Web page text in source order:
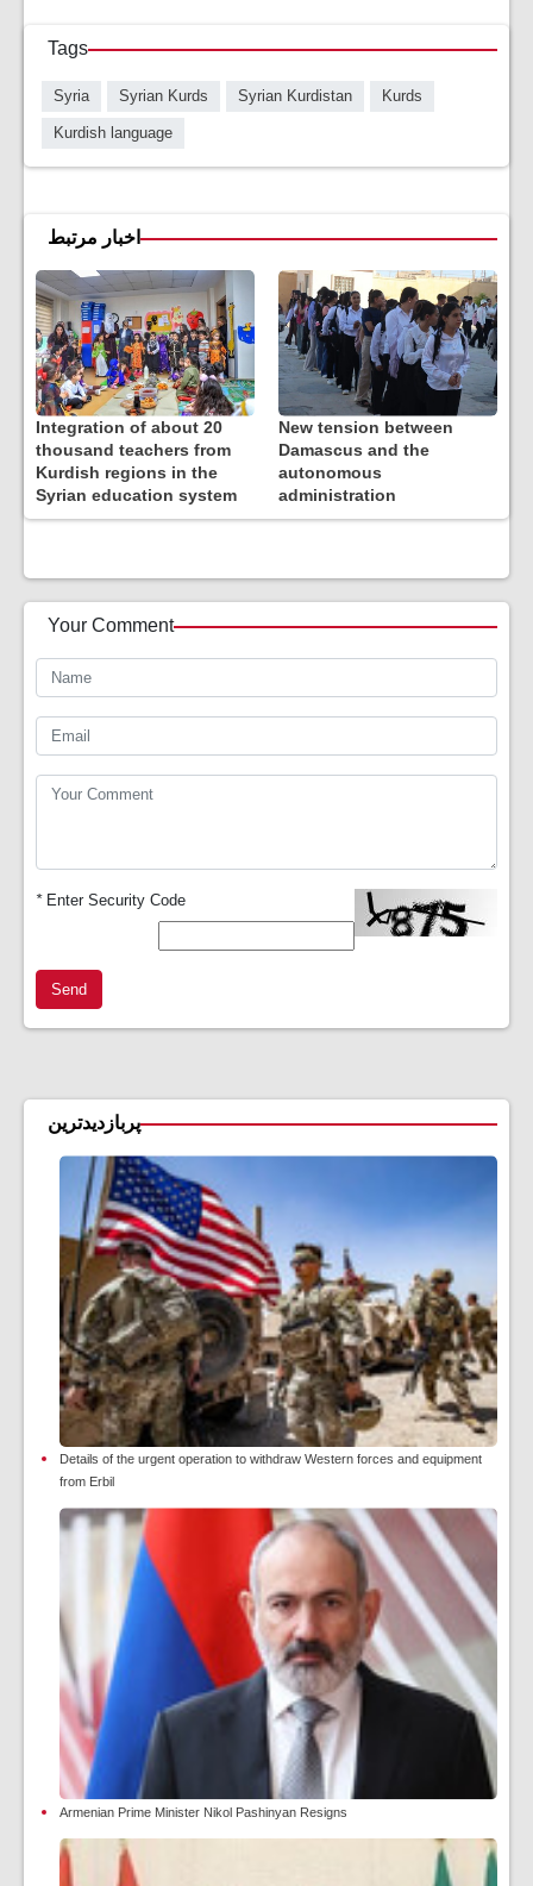
Tags
Syria Syrian Kurds Syrian Kurdistan Kurds
Kurdish language
اخبار مرتبط
Integration of about 20
thousand teachers from
Kurdish regions in the
Syrian education system
New tension between
Damascus and the
autonomous
administration
Your Comment
*Enter Security Code
Send
پربازدیدترین
Details of the urgent operation to withdraw Western forces and equipment
from Erbil
Armenian Prime Minister Nikol Pashinyan Resigns